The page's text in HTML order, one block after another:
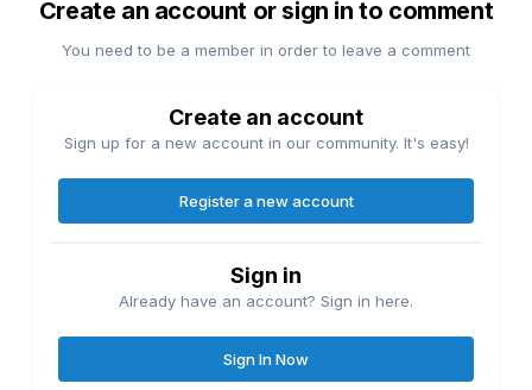
Create an account or sign in to comment
You need to be a member in order to leave a comment
Create an account
Sign up for a new account in our community. It's easy!
Register a new account
Sign in
Already have an account? Sign in here.
Sign In Now